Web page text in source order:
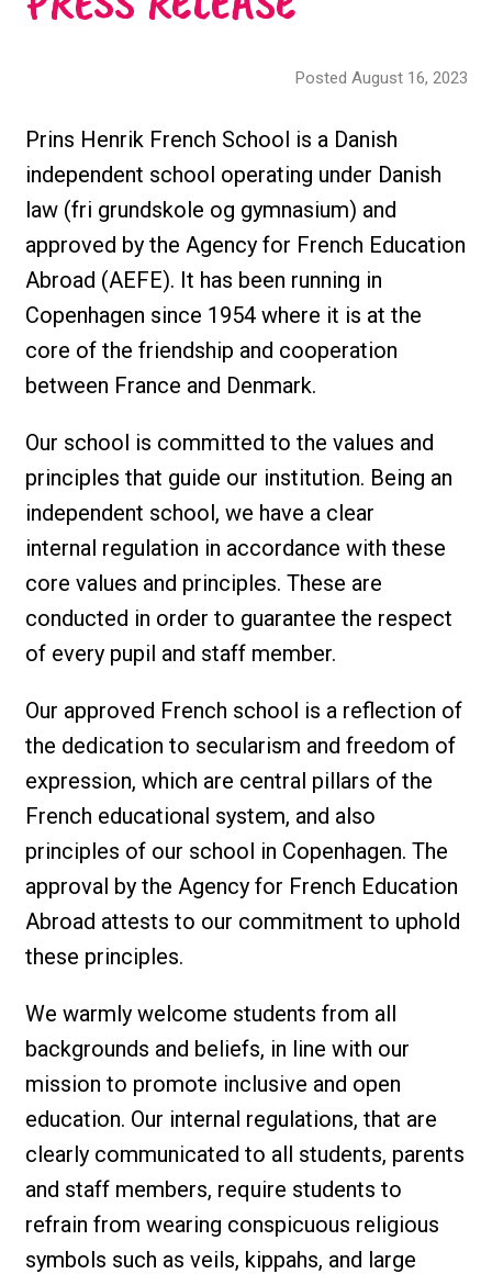
Posted August 16, 2023
Prins Henrik French School is a Danish
independent school operating under Danish
law (fri grundskole og gymnasium) and
approved by the Agency for French Education
Abroad (AEFE). It has been running in
Copenhagen since 1954 where it is at the
core of the friendship and cooperation
between France and Denmark.
Our school is committed to the values and
principles that guide our institution. Being an
independent school, we have a clear
internal regulation in accordance with these
core values and principles. These are
conducted in order to guarantee the respect
of every pupil and staff member.
Our approved French school is a reflection of
the dedication to secularism and freedom of
expression, which are central pillars of the
French educational system, and also
principles of our school in Copenhagen. The
approval by the Agency for French Education
Abroad attests to our commitment to uphold
these principles.
We warmly welcome students from all
backgrounds and beliefs, in line with our
mission to promote inclusive and open
education. Our internal regulations, that are
clearly communicated to all students, parents
and staff members, require students to
refrain from wearing conspicuous religious
symbols such as veils, kippahs, and large